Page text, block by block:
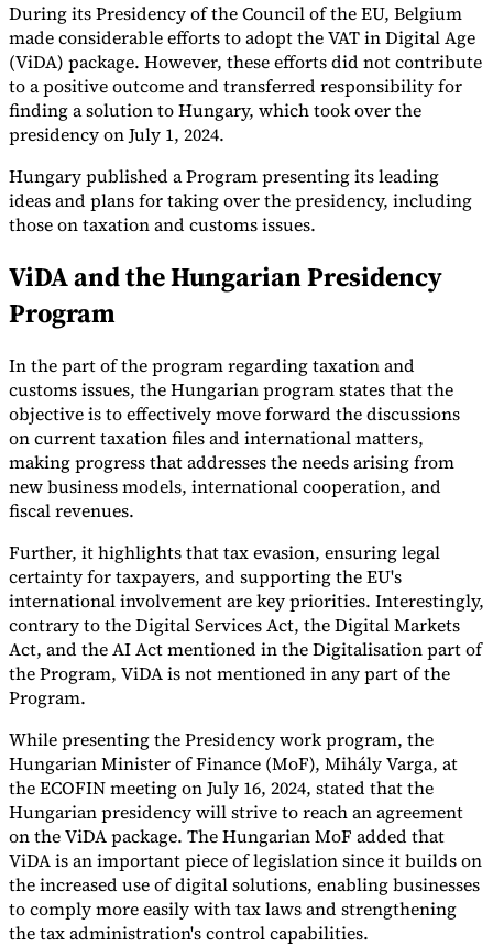
VAT CalculatorGST CalculatorSales Tax Calculator VAT Number
CheckerE-Invoice Mandate Tracker
Experts
Our AuthorsBecome a ContributorChoose an Expert
During its Presidency of the Council of the EU, Belgium
made considerable efforts to adopt the VAT in Digital Age
(ViDA) package. However, these efforts did not contribute
to a positive outcome and transferred responsibility for
finding a solution to Hungary, which took over the
presidency on July 1, 2024.
Hungary published a Program presenting its leading
ideas and plans for taking over the presidency, including
those on taxation and customs issues.
ViDA and the Hungarian Presidency
Program
In the part of the program regarding taxation and
customs issues, the Hungarian program states that the
objective is to effectively move forward the discussions
on current taxation files and international matters,
making progress that addresses the needs arising from
new business models, international cooperation, and
fiscal revenues.
Further, it highlights that tax evasion, ensuring legal
certainty for taxpayers, and supporting the EU's
international involvement are key priorities. Interestingly,
contrary to the Digital Services Act, the Digital Markets
Act, and the AI Act mentioned in the Digitalisation part of
the Program, ViDA is not mentioned in any part of the
Program.
While presenting the Presidency work program, the
Hungarian Minister of Finance (MoF), Mihály Varga, at
the ECOFIN meeting on July 16, 2024, stated that the
Hungarian presidency will strive to reach an agreement
on the ViDA package. The Hungarian MoF added that
ViDA is an important piece of legislation since it builds on
the increased use of digital solutions, enabling businesses
to comply more easily with tax laws and strengthening
the tax administration's control capabilities.